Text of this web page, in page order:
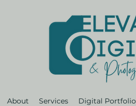
About Services Digital Portfolio